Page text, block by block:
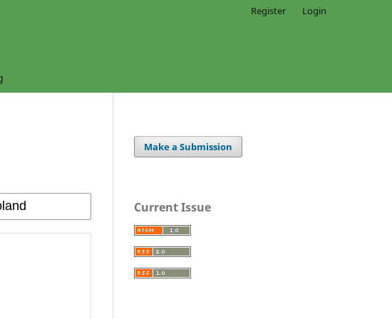
Register Login
Make a Submission
Current Issue